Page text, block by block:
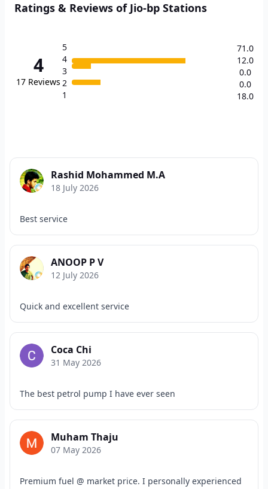
Ratings & Reviews of Jio-bp Stations
4
17 Reviews
5
4
3
2
1
71.0
12.0
0.0
0.0
18.0
Rashid Mohammed M.A
18 July 2026
Best service
ANOOP P V
12 July 2026
Quick and excellent service
Coca Chi
31 May 2026
The best petrol pump I have ever seen
Muham Thaju
07 May 2026
Premium fuel @ market price. I personally experienced